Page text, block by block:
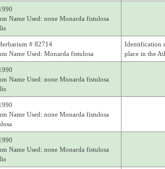
Name Used: none Monarda fistulosa
# 82714
Name Used: Monarda fistulosa
Identification
place in the
Name Used: none Monarda fistulosa
Name Used: none Monarda fistulosa
Name Used: none Monarda fistulosa